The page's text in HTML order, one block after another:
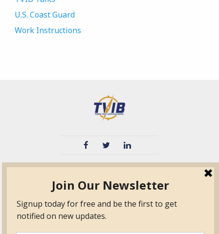
U.S. Coast Guard
Work Instructions
TPO
Surveyor Members
Frequently Asked
Questions
Form.com